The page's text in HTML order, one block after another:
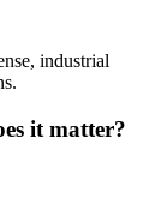
industrial
it matter?